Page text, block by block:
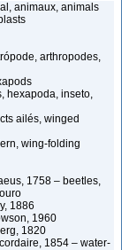
animaux, animals
arthropodes,
hexapoda, inseto,
ailés, winged
wing-folding
1758 – beetles,
1886
1960
1820
1854 – water-